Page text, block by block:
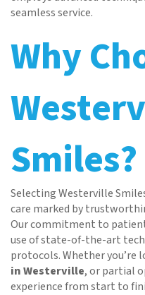
About
Services
Contact
seamless service.
Why
Smiles?
Selecting Westerville
care marked by
Our commitment to
use of state-of-the-art
protocols. Whether you’re
in Westerville, or partial
experience from start to